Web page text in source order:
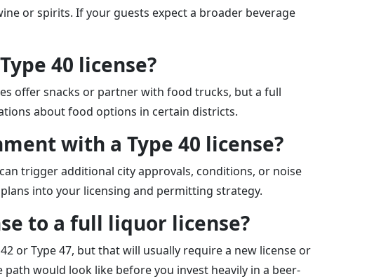
or spirits. If your guests expect a broader beverage
40 license?
offer snacks or partner with food trucks, but a full
about food options in certain districts.
with a Type 40 license?
trigger additional city approvals, conditions, or noise
into your licensing and permitting strategy.
to a full liquor license?
or Type 47, but that will usually require a new license or
would look like before you invest heavily in a beer-